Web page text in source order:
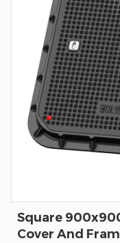
Square
Cover And